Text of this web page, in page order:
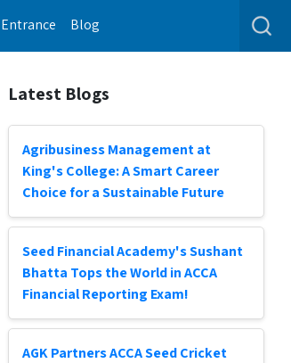
Entrance Blog
Latest Blogs
Agribusiness Management at
King's College: A Smart Career
Choice for a Sustainable Future
Seed Financial Academy's Sushant
Bhatta Tops the World in ACCA
Financial Reporting Exam!
AGK Partners ACCA Seed Cricket